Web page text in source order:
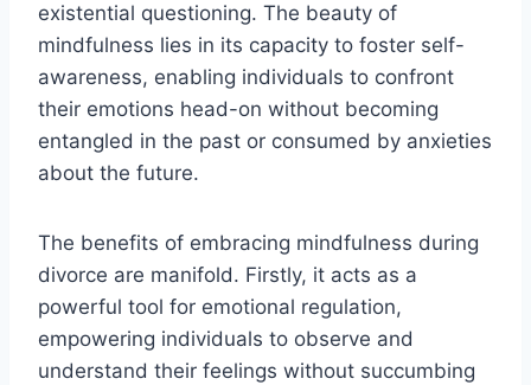
existential questioning. The beauty of
mindfulness lies in its capacity to foster self-
awareness, enabling individuals to confront
their emotions head-on without becoming
entangled in the past or consumed by anxieties
about the future.
The benefits of embracing mindfulness during
divorce are manifold. Firstly, it acts as a
powerful tool for emotional regulation,
empowering individuals to observe and
understand their feelings without succumbing